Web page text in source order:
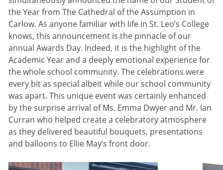
the Year from The Cathedral of the Assumption in
Carlow. As anyone familiar with life in St. Leo’s College
knows, this announcement is the pinnacle of our
annual Awards Day. Indeed, it is the highlight of the
Academic Year and a deeply emotional experience for
the whole school community. The celebrations were
every bit as special albeit while our school community
was apart. This unique event was certainly enhanced
by the surprise arrival of Ms. Emma Dwyer and Mr. Ian
Curran who helped create a celebratory atmosphere
as they delivered beautiful bouquets, presentations
and balloons to Ellie May’s front door.